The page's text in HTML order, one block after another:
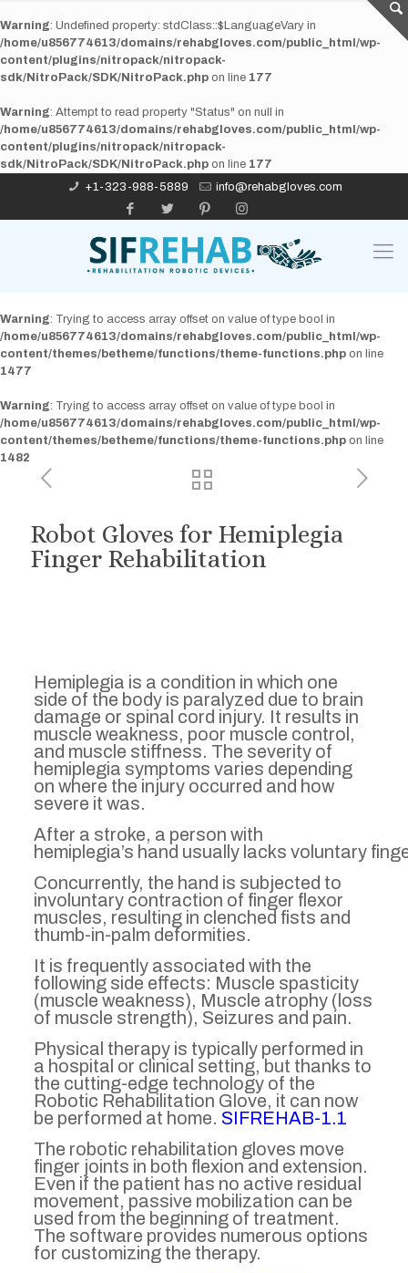
Warning: Undefined property: stdClass::$LanguageVary in
/home/u856774613/domains/rehabgloves.com/public_html/wp-
content/plugins/nitropack/nitropack-
sdk/NitroPack/SDK/NitroPack.php on line 177
Warning: Attempt to read property "Status" on null in
/home/u856774613/domains/rehabgloves.com/public_html/wp-
content/plugins/nitropack/nitropack-
sdk/NitroPack/SDK/NitroPack.php on line 177
+1-323-988-5889
info@rehabgloves.com
Warning: Trying to access array offset on value of type bool in
/home/u856774613/domains/rehabgloves.com/public_html/wp-
content/themes/betheme/functions/theme-functions.php on line
1477
Warning: Trying to access array offset on value of type bool in
/home/u856774613/domains/rehabgloves.com/public_html/wp-
content/themes/betheme/functions/theme-functions.php on line
1482
Robot Gloves for Hemiplegia
Finger Rehabilitation
Hemiplegia is a condition in which one
side of the body is paralyzed due to brain
damage or spinal cord injury. It results in
muscle weakness, poor muscle control,
and muscle stiffness. The severity of
hemiplegia symptoms varies depending
on where the injury occurred and how
severe it was.
After a stroke, a person with
hemiplegia’s hand usually lacks voluntary
Concurrently, the hand is subjected to
involuntary contraction of finger flexor
muscles, resulting in clenched fists and
thumb-in-palm deformities.
It is frequently associated with the
following side effects: Muscle spasticity
(muscle weakness), Muscle atrophy (loss
of muscle strength), Seizures and pain.
Physical therapy is typically performed in
a hospital or clinical setting, but thanks to
the cutting-edge technology of the
Robotic Rehabilitation Glove, it can now
be performed at home. SIFREHAB-1.1
The robotic rehabilitation gloves move
finger joints in both flexion and extension.
Even if the patient has no active residual
movement, passive mobilization can be
used from the beginning of treatment.
The software provides numerous options
for customizing the therapy.